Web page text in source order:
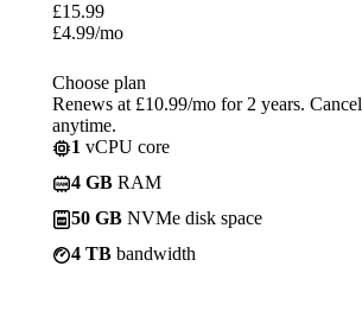
£15.99
£4.99/mo
Choose plan
Renews at £10.99/mo for 2 years. Cancel
anytime.
1 vCPU core
4 GB RAM
50 GB NVMe disk space
4 TB bandwidth